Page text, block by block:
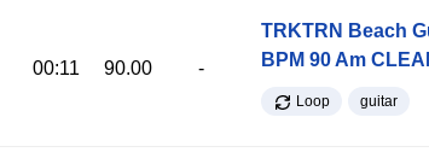
00:11 90.00 -
TRKTRN Beach
BPM 90 Am
Loop guitar